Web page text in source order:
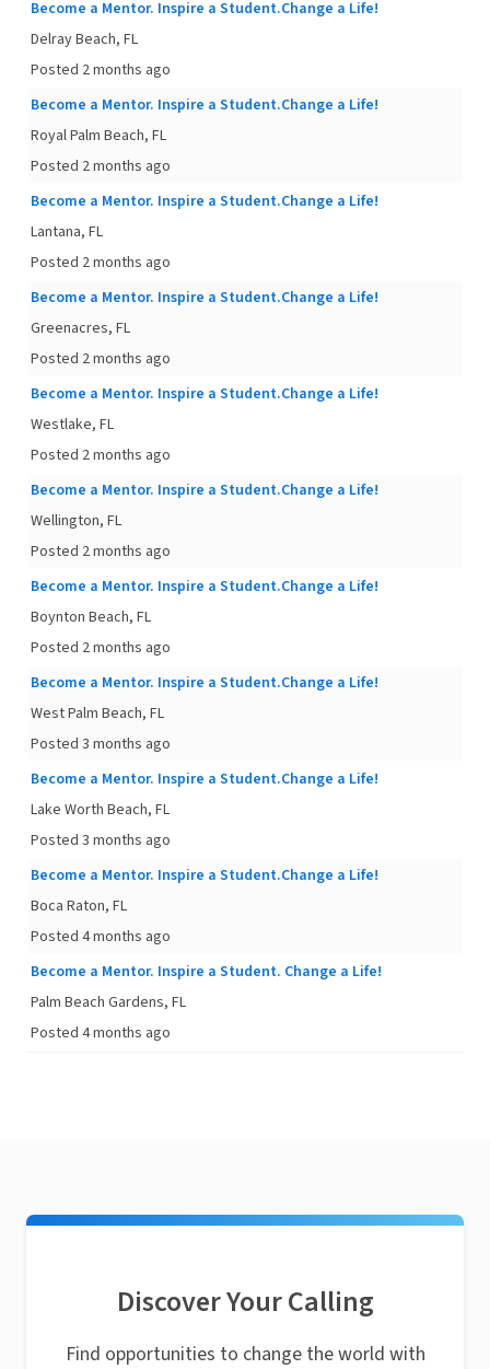
Become a Mentor. Inspire a Student.Change a Life!
Delray Beach, FL
Posted 2 months ago
Become a Mentor. Inspire a Student.Change a Life!
Royal Palm Beach, FL
Posted 2 months ago
Become a Mentor. Inspire a Student.Change a Life!
Lantana, FL
Posted 2 months ago
Become a Mentor. Inspire a Student.Change a Life!
Greenacres, FL
Posted 2 months ago
Become a Mentor. Inspire a Student.Change a Life!
Westlake, FL
Posted 2 months ago
Become a Mentor. Inspire a Student.Change a Life!
Wellington, FL
Posted 2 months ago
Become a Mentor. Inspire a Student.Change a Life!
Boynton Beach, FL
Posted 2 months ago
Become a Mentor. Inspire a Student.Change a Life!
West Palm Beach, FL
Posted 3 months ago
Become a Mentor. Inspire a Student.Change a Life!
Lake Worth Beach, FL
Posted 3 months ago
Become a Mentor. Inspire a Student.Change a Life!
Boca Raton, FL
Posted 4 months ago
Become a Mentor. Inspire a Student. Change a Life!
Palm Beach Gardens, FL
Posted 4 months ago
Discover Your Calling
Find opportunities to change the world with